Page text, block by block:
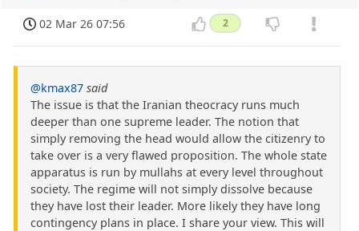
02 Mar 26 07:56 2
@kmax87 said
The issue is that the Iranian theocracy runs much
deeper than one supreme leader. The notion that
simply removing the head would allow the citizenry to
take over is a very flawed proposition. The whole state
apparatus is run by mullahs at every level throughout
society. The regime will not simply dissolve because
they have lost their leader. More likely they have long
contingency plans in place. I share your view. This will